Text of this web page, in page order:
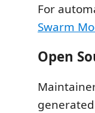
For
Swarm
Open